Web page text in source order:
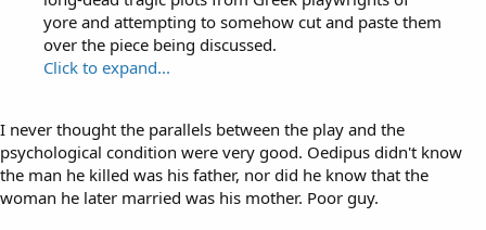
yore and attempting to somehow cut and paste them
over the piece being discussed.
Click to expand...
I never thought the parallels between the play and the
psychological condition were very good. Oedipus didn't know
the man he killed was his father, nor did he know that the
woman he later married was his mother. Poor guy.